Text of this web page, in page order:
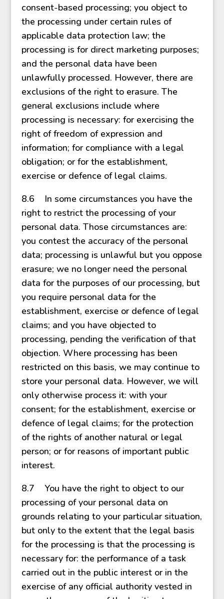
consent-based processing; you object to
the processing under certain rules of
applicable data protection law; the
processing is for direct marketing purposes;
and the personal data have been
unlawfully processed. However, there are
exclusions of the right to erasure. The
general exclusions include where
processing is necessary: for exercising the
right of freedom of expression and
information; for compliance with a legal
obligation; or for the establishment,
exercise or defence of legal claims.
8.6 In some circumstances you have the
right to restrict the processing of your
personal data. Those circumstances are:
you contest the accuracy of the personal
data; processing is unlawful but you oppose
erasure; we no longer need the personal
data for the purposes of our processing, but
you require personal data for the
establishment, exercise or defence of legal
claims; and you have objected to
processing, pending the verification of that
objection. Where processing has been
restricted on this basis, we may continue to
store your personal data. However, we will
only otherwise process it: with your
consent; for the establishment, exercise or
defence of legal claims; for the protection
of the rights of another natural or legal
person; or for reasons of important public
interest.
8.7 You have the right to object to our
processing of your personal data on
grounds relating to your particular situation,
but only to the extent that the legal basis
for the processing is that the processing is
necessary for: the performance of a task
carried out in the public interest or in the
exercise of any official authority vested in